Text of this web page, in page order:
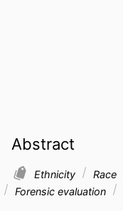
Abstract
Ethnicity Race
Forensic evaluation